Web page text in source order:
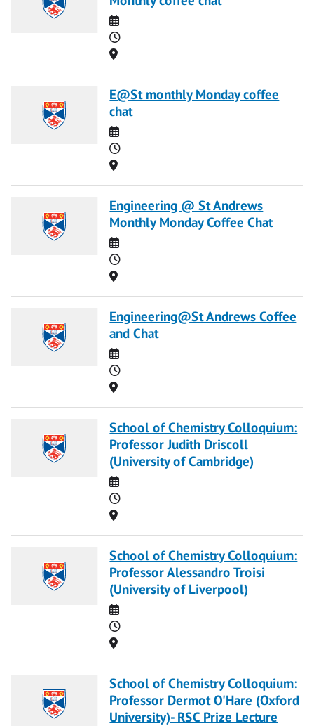
Date
Time
Location
E@St monthly Monday coffee
chat
Date
Time
Location
Engineering @ St Andrews
Monthly Monday Coffee Chat
Date
Time
Location
Engineering@St Andrews Coffee
and Chat
Date
Time
Location
School of Chemistry Colloquium:
Professor Judith Driscoll
(University of Cambridge)
Date
Time
Location
School of Chemistry Colloquium:
Professor Alessandro Troisi
(University of Liverpool)
Date
Time
Location
School of Chemistry Colloquium:
Professor Dermot O'Hare (Oxford
University)- RSC Prize Lecture